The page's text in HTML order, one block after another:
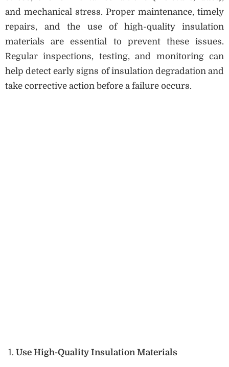
and mechanical stress. Proper maintenance, timely
repairs, and the use of high-quality insulation
materials are essential to prevent these issues.
Regular inspections, testing, and monitoring can
help detect early signs of insulation degradation and
take corrective action before a failure occurs.
Use High-Quality Insulation Materials